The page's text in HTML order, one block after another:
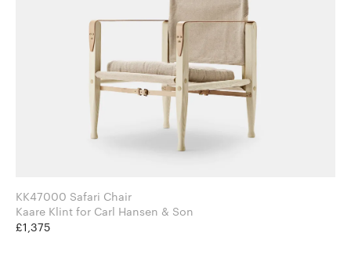
KK47000 Safari Chair
Kaare Klint for Carl Hansen & Son
£1,375